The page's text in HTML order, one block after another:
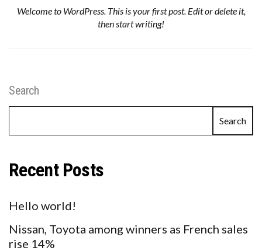
Welcome to WordPress. This is your first post. Edit or delete it,
then start writing!
Search
Search
Recent Posts
Hello world!
Nissan, Toyota among winners as French sales
rise 14%